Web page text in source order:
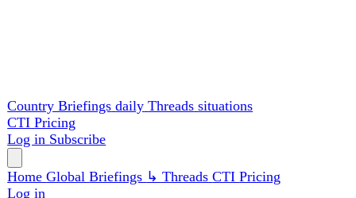
HomeGlobalBriefings↳ ThreadsCTIPricing
Log in
Home › Briefings › Germany
Germany Unveils Reform Plan as